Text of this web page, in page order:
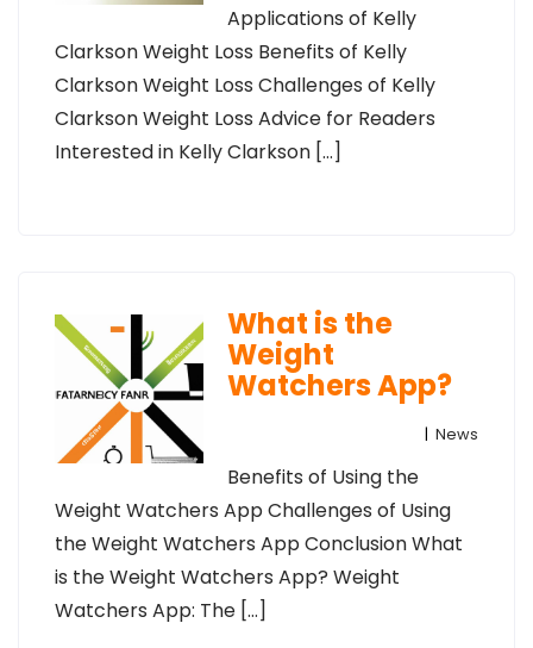
Applications of Kelly
Clarkson Weight Loss Benefits of Kelly
Clarkson Weight Loss Challenges of Kelly
Clarkson Weight Loss Advice for Readers
Interested in Kelly Clarkson […]
What is the
Weight
Watchers App?
| News
Benefits of Using the
Weight Watchers App Challenges of Using
the Weight Watchers App Conclusion What
is the Weight Watchers App? Weight
Watchers App: The […]